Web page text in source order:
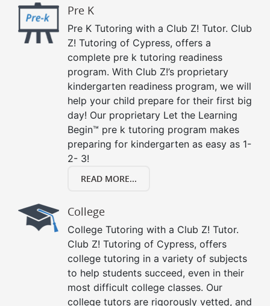
Pre K
Pre K Tutoring with a Club Z! Tutor. Club
Z! Tutoring of Cypress, offers a
complete pre k tutoring readiness
program. With Club Z!’s proprietary
kindergarten readiness program, we will
help your child prepare for their first big
day! Our proprietary Let the Learning
Begin™ pre k tutoring program makes
preparing for kindergarten as easy as 1-
2- 3!
READ MORE...
College
College Tutoring with a Club Z! Tutor.
Club Z! Tutoring of Cypress, offers
college tutoring in a variety of subjects
to help students succeed, even in their
most difficult college classes. Our
college tutors are rigorously vetted, and